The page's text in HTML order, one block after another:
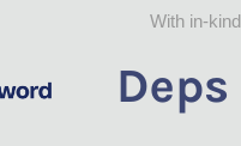
With in-